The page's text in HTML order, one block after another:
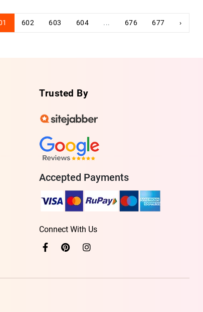
602 603 604 ... 676 677 ›
Trusted By
Accepted Payments
Connect With Us